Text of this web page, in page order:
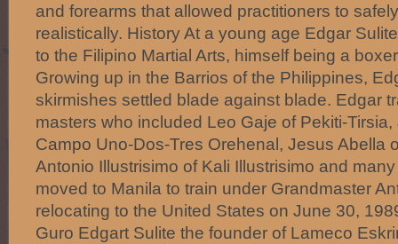
and forearms that allowed practitioners to
realistically. History At a young age Edgar
to the Filipino Martial Arts, himself being a
Growing up in the Barrios of the Philippines,
skirmishes settled blade against blade. Edgar
masters who included Leo Gaje of Pekiti-
Campo Uno-Dos-Tres Orehenal, Jesus Abella
Antonio Illustrisimo of Kali Illustrisimo and
moved to Manila to train under Grandmaster
relocating to the United States on June 30,
Guro Edgart Sulite the founder of Lameco